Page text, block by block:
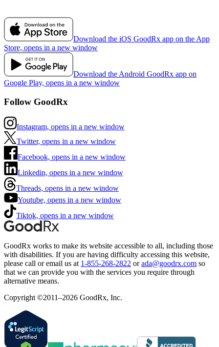
Download the iOS GoodRx app on the App
Store, opens in a new window
Download the Android GoodRx app on
Google Play, opens in a new window
Follow GoodRx
Instagram, opens in a new window
Twitter, opens in a new window
Facebook, opens in a new window
Linkedin, opens in a new window
Threads, opens in a new window
Youtube, opens in a new window
Tiktok, opens in a new window
GoodRx works to make its website accessible to all, including those
with disabilities. If you are having difficulty accessing this website,
please call or email us at 1-855-268-2822 or ada@goodrx.com so
that we can provide you with the services you require through
alternative means.
Copyright ©2011–2026 GoodRx, Inc.